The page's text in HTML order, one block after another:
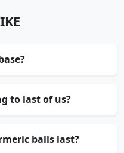
to last of us?
balls last?